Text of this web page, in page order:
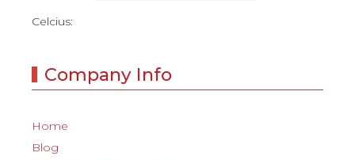
Celcius:
Company Info
Home
Blog